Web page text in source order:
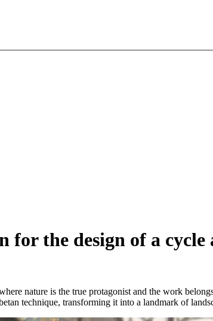
for the design of a
nature is the true protagonist and the work
technique, transforming it into a landmark of